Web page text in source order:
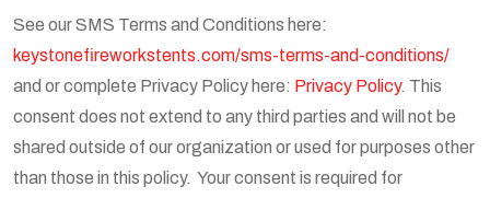
See our SMS Terms and Conditions here:
keystonefireworkstents.com/sms-terms-and-conditions/
and or complete Privacy Policy here: Privacy Policy. This
consent does not extend to any third parties and will not be
shared outside of our organization or used for purposes other
than those in this policy. Your consent is required for